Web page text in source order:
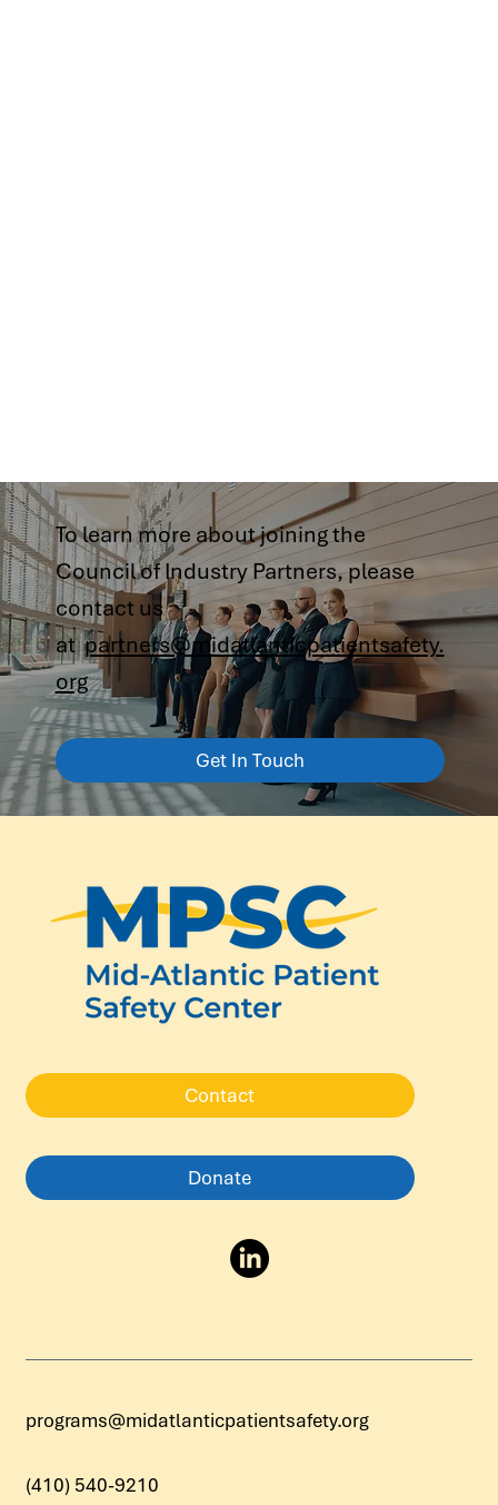
To learn more about joining the
Council of Industry Partners, please
contact us
atpartners@midatlanticpatientsafety.
org
Get In Touch
programs@midatlanticpatientsafety.org
(410) 540-9210
Donate
Contact